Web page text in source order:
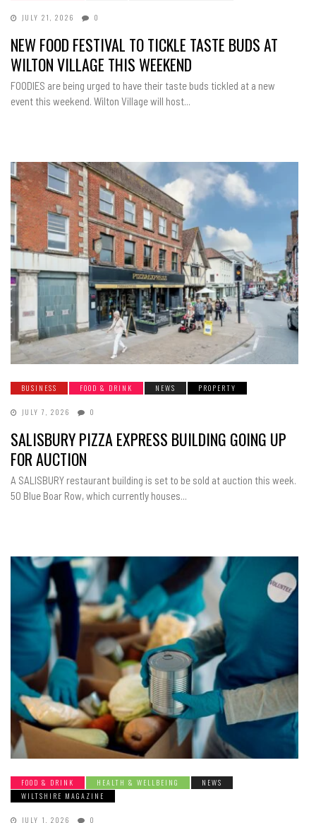
JULY 21, 2026 0
NEW FOOD FESTIVAL TO TICKLE TASTE BUDS AT
WILTON VILLAGE THIS WEEKEND
FOODIES are being urged to have their taste buds tickled at a new
event this weekend. Wilton Village will host...
BUSINESS FOOD & DRINK NEWS PROPERTY
JULY 7, 2026 0
SALISBURY PIZZA EXPRESS BUILDING GOING UP
FOR AUCTION
A SALISBURY restaurant building is set to be sold at auction this week.
50 Blue Boar Row, which currently houses...
FOOD & DRINK HEALTH & WELLBEING
NEWS
WILTSHIRE MAGAZINE
JULY 1, 2026 0